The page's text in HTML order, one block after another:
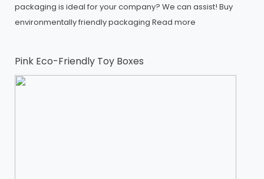
packaging is ideal for your company? We can assist! Buy
environmentally friendly packaging Read more
Pink Eco-Friendly Toy Boxes